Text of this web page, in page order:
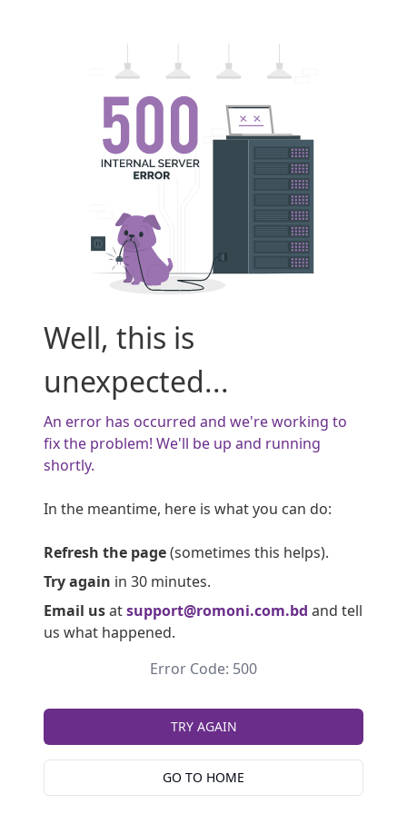
Well, this is
unexpected...
An error has occurred and we're working to
fix the problem! We'll be up and running
shortly.
In the meantime, here is what you can do:
Refresh the page(sometimes this helps).
Try again in 30 minutes.
Email usatsupport@romoni.com.bd and tell
us what happened.
Error Code: 500
TRY AGAIN
GO TO HOME